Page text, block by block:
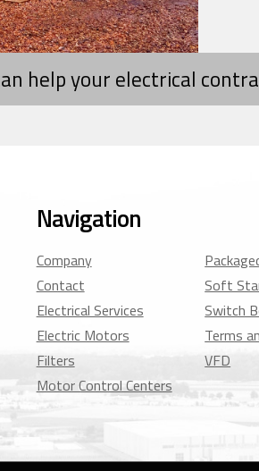
help your electrical
Navigation
Company
Contact
Electrical Services
Electric Motors
Filters
Motor Control Centers
Soft
Switch
Terms
VFD